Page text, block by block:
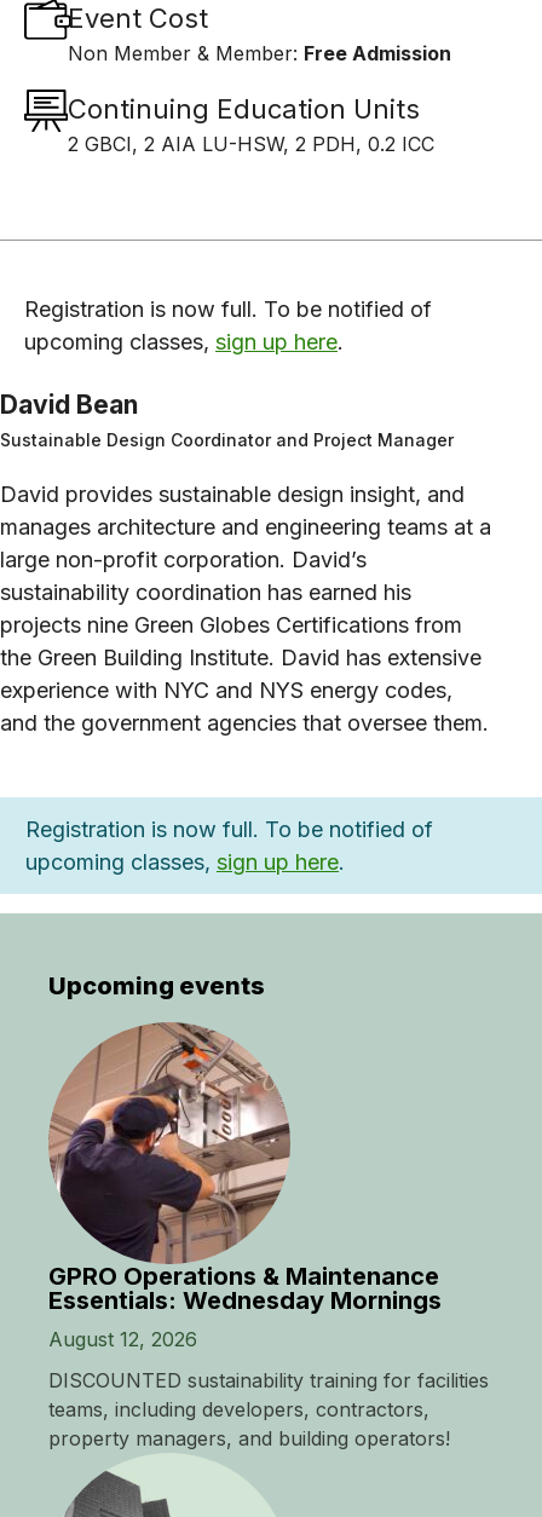
Event Cost
Non Member & Member: Free Admission
Continuing Education Units
2 GBCI, 2 AIA LU-HSW, 2 PDH, 0.2 ICC
Registration is now full. To be notified of
upcoming classes, sign up here.
David Bean
Sustainable Design Coordinator and Project Manager
David provides sustainable design insight, and
manages architecture and engineering teams at a
large non-profit corporation. David’s
sustainability coordination has earned his
projects nine Green Globes Certifications from
the Green Building Institute. David has extensive
experience with NYC and NYS energy codes,
and the government agencies that oversee them.
Registration is now full. To be notified of
upcoming classes, sign up here.
Upcoming events
GPRO Operations & Maintenance
Essentials: Wednesday Mornings
August 12, 2026
DISCOUNTED sustainability training for facilities
teams, including developers, contractors,
property managers, and building operators!